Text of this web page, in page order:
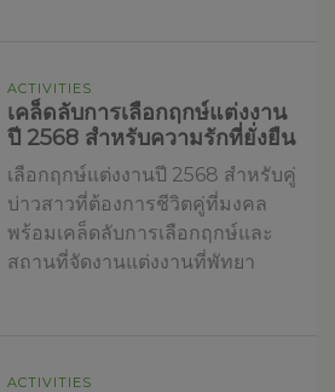
ACTIVITIES
เคล็ดลับการเลือกฤกษ์แต่งงาน
ปี 2568 สำหรับความรักที่ยั่งยืน
เลือกฤกษ์แต่งงานปี 2568 สำหรับคู่
บ่าวสาวที่ต้องการชีวิตคู่ที่มงคล
พร้อมเคล็ดลับการเลือกฤกษ์และ
สถานที่จัดงานแต่งงานที่พัทยา
ACTIVITIES